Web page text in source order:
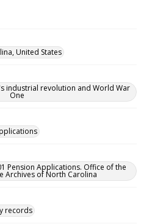
United States
industrial revolution and World War
One
Pension Applications. Office of the
Archives of North Carolina
records